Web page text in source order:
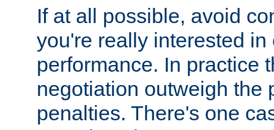
If at all possible, avoid
you're really interested
performance. In practice
negotiation outweigh the
penalties. There's one